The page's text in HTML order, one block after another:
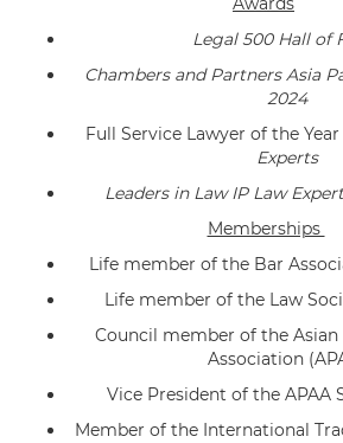
Legal 500 Hall of
Chambers and Partners Asia
2024
Full Service Lawyer of the Year
Experts
Leaders in Law IP Law
Memberships
Life member of the Bar
Life member of the Law
Council member of the
Association
Vice President of the APAA
Member of the International